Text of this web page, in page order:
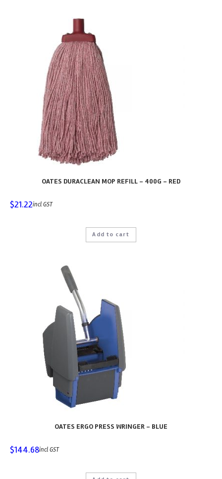
OATES DURACLEAN MOP REFILL – 400G – RED
$21.22incl GST
Add to cart
OATES ERGO PRESS WRINGER – BLUE
$144.68incl GST